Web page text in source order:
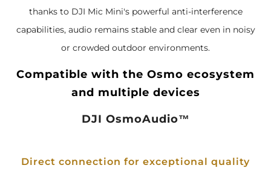
thanks to DJI Mic Mini's powerful anti-interference
capabilities, audio remains stable and clear even in noisy
or crowded outdoor environments.
Compatible with the Osmo ecosystem
and multiple devices
DJI OsmoAudio™
Direct connection for exceptional quality